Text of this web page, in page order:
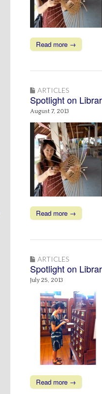
Read more →
ARTICLES
Spotlight on
August 7, 2013
Read more →
ARTICLES
Spotlight on
July 25, 2013
Read more →